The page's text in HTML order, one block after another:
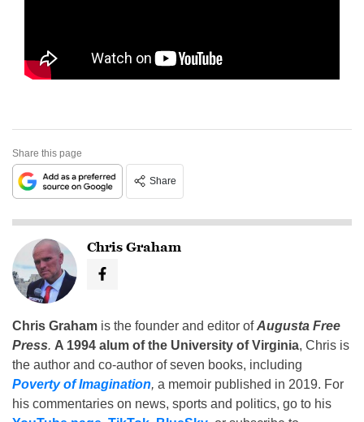
Share this page
Share
Chris Graham
Chris Graham is the founder and editor ofAugusta Free
Press. A 1994 alum of the University of Virginia, Chris is
the author and co-author of seven books, including
Poverty of Imagination, a memoir published in 2019. For
his commentaries on news, sports and politics, go to his